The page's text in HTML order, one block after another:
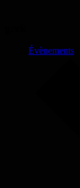
Évènements